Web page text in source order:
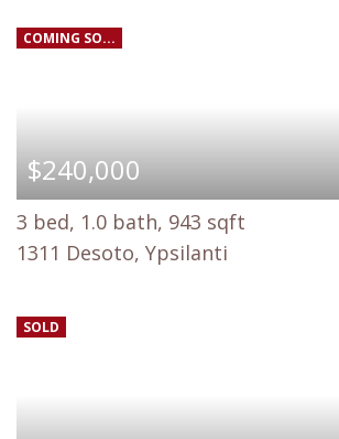
COMING SO...
$240,000
3 bed, 1.0 bath, 943 sqft
1311 Desoto, Ypsilanti
SOLD